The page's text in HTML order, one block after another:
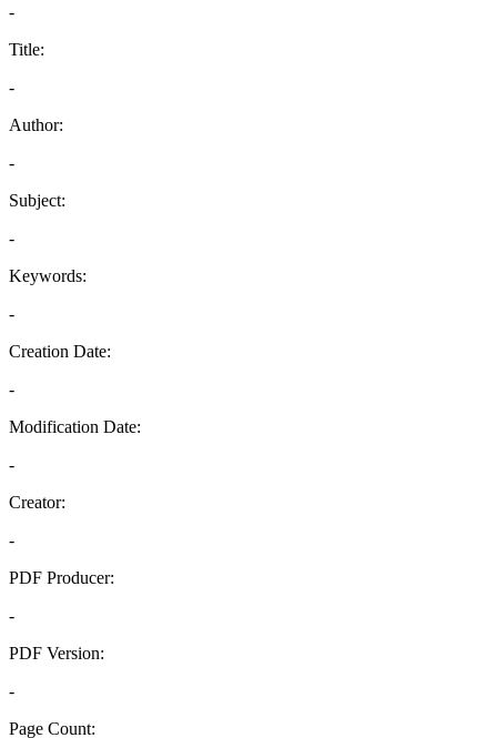
-
Title:
-
Author:
-
Subject:
-
Keywords:
-
Creation Date:
-
Modification Date:
-
Creator:
-
PDF Producer:
-
PDF Version:
-
Page Count: